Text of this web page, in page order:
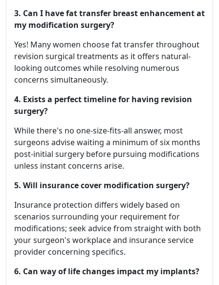
3. Can I have fat transfer breast enhancement at
my modification surgery?
Yes! Many women choose fat transfer throughout
revision surgical treatments as it offers natural-
looking outcomes while resolving numerous
concerns simultaneously.
4. Exists a perfect timeline for having revision
surgery?
While there's no one-size-fits-all answer, most
surgeons advise waiting a minimum of six months
post-initial surgery before pursuing modifications
unless instant concerns arise.
5. Will insurance cover modification surgery?
Insurance protection differs widely based on
scenarios surrounding your requirement for
modifications; seek advice from straight with both
your surgeon's workplace and insurance service
provider concerning specifics.
6. Can way of life changes impact my implants?